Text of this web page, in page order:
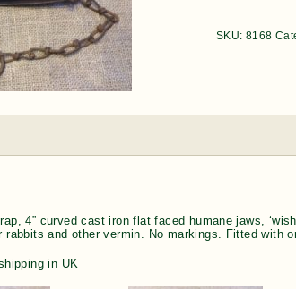
SKU: 8168
4” curved cast iron flat faced humane jaws,
and other vermin. No markings. Fitted with
in UK